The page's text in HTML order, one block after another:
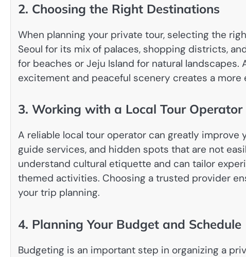
2. Choosing the Right Destinations
When planning your private tour, selecting the
Seoul for its mix of palaces, shopping districts,
for beaches or Jeju Island for natural
excitement and peaceful scenery creates a
3. Working with a Local Tour Operator
A reliable local tour operator can greatly improve
guide services, and hidden spots that are not
understand cultural etiquette and can tailor
themed activities. Choosing a trusted provider
your trip planning.
4. Planning Your Budget and Schedule
Budgeting is an important step in organizing a